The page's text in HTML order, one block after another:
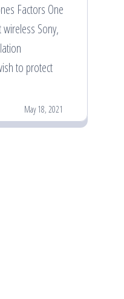
Factors One
Sony,
to protect
May 18, 2021